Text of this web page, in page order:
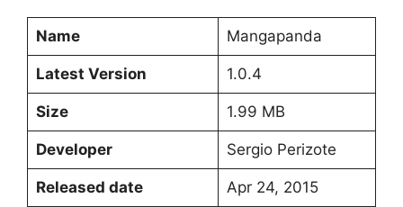
Name Mangapanda
Latest Version 1.0.4
Size 1.99 MB
Developer Sergio Perizote
Released date Apr 24, 2015